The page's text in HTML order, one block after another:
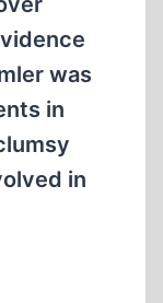
was
in
in